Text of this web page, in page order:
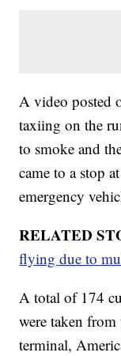
A video posted
taxiing on the
to smoke and
came to a stop
emergency
RELATED
flying due to
A total of 174
were taken
terminal,